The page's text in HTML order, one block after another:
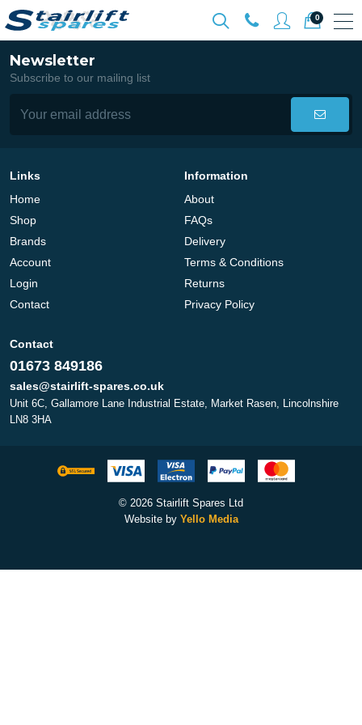
0
Newsletter
Subscribe to our mailing list
Links
Home
Shop
Brands
Account
Login
Contact
Information
About
FAQs
Delivery
Terms & Conditions
Returns
Privacy Policy
Contact
01673 849186
sales@stairlift-spares.co.uk
Unit 6C, Gallamore Lane Industrial Estate, Market Rasen, Lincolnshire
LN8 3HA
© 2026 Stairlift Spares Ltd
Website by Yello Media